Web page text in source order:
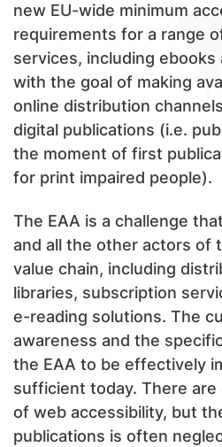
new EU-wide minimum
requirements for a range
services, including
with the goal of making
online distribution
digital publications (i.e.
the moment of first
for print impaired people).
The EAA is a challenge
and all the other actors of
value chain, including
libraries, subscription
e-reading solutions. The
awareness and the
the EAA to be effectively
sufficient today. There
of web accessibility, but
publications is often